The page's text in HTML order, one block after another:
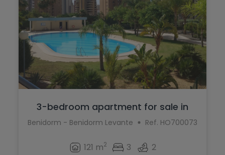
3-bedroom apartment for sale in
Benidorm...
Benidorm - Benidorm Levante Ref. HO700073
121 m2 3 2